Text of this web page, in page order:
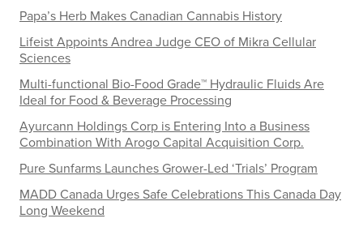
Papa’s Herb Makes Canadian Cannabis History
Lifeist Appoints Andrea Judge CEO of Mikra Cellular
Sciences
Multi-functional Bio-Food Grade™ Hydraulic Fluids Are
Ideal for Food & Beverage Processing
Ayurcann Holdings Corp is Entering Into a Business
Combination With Arogo Capital Acquisition Corp.
Pure Sunfarms Launches Grower-Led ‘Trials’ Program
MADD Canada Urges Safe Celebrations This Canada Day
Long Weekend